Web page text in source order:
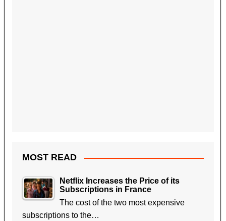
MOST READ
Netflix Increases the Price of its
Subscriptions in France
The cost of the two most expensive
subscriptions to the…